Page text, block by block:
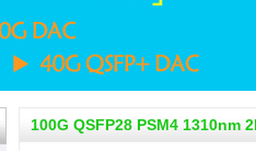
100G QSFP28 PSM4 1310nm